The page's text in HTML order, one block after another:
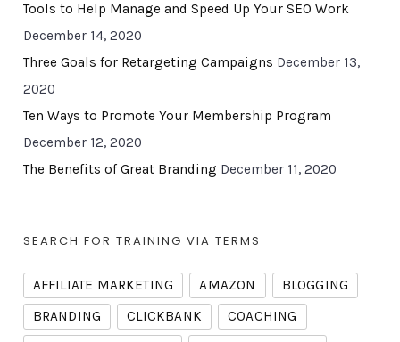
Tools to Help Manage and Speed Up Your SEO Work
December 14, 2020
Three Goals for Retargeting Campaigns December 13,
2020
Ten Ways to Promote Your Membership Program
December 12, 2020
The Benefits of Great Branding December 11, 2020
SEARCH FOR TRAINING VIA TERMS
AFFILIATE MARKETING AMAZON
BLOGGING
BRANDING
CLICKBANK
COACHING